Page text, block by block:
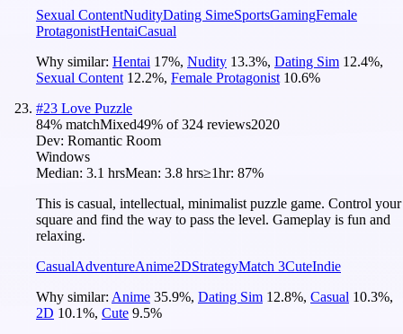
Sexual ContentNudityDating SimeSportsGamingFemale
ProtagonistHentaiCasual
Why similar: Hentai 17%, Nudity 13.3%, Dating Sim 12.4%,
Sexual Content 12.2%, Female Protagonist 10.6%
#23 Love Puzzle
84% matchMixed49% of324 reviews2020
Dev: Romantic Room
Windows
Median: 3.1 hrsMean: 3.8 hrs≥1hr: 87%
This is casual, intellectual, minimalist puzzle game. Control your
square and find the way to pass the level. Gameplay is fun and
relaxing.
CasualAdventureAnime2DStrategyMatch 3CuteIndie
Why similar: Anime 35.9%, Dating Sim 12.8%, Casual 10.3%,
2D 10.1%, Cute 9.5%